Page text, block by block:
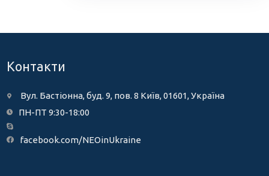
Контакти
Вул. Бастіонна, буд. 9, пов. 8 Київ, 01601, Україна
ПН-ПТ 9:30-18:00
facebook.com/NEOinUkraine